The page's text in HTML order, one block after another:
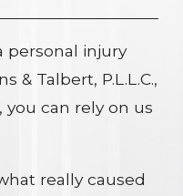
personal injury
& Talbert, P.L.L.C.,
can rely on us
really caused